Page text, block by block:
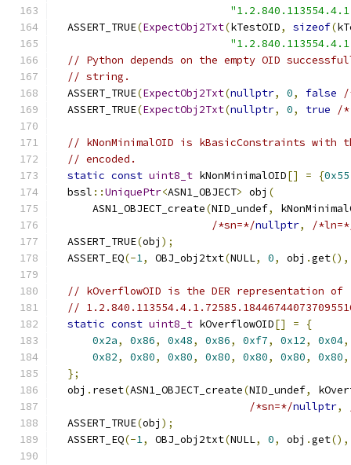
  ASSERT_TRUE
(ExpectObj2Txt(kTestOID, sizeof(
// Python depends on the empty OID
// string.
  ASSERT_TRUE
(ExpectObj2Txt(nullptr, 0, false
/
  ASSERT_TRUE
(ExpectObj2Txt(nullptr, 0, true /*
// kNonMinimalOID is kBasicConstraints with
// encoded.
static const uint8_t kNonMinimalOID[] = {0x55
  bssl
::UniquePtr<ASN1_OBJECT> obj (
      ASN1_OBJECT_create
(NID_undef,
/*sn=*/nullptr,
/
  ASSERT_TRUE
(obj );
  ASSERT_EQ
(-1, OBJ_obj2txt(NULL, 0, obj .get(),
// kOverflowOID is the DER representation of
//
static const uint8_t kOverflowOID[] =
{
0x2a, 0x86, 0x48, 0x86, 0xf7, 0x12, 0x04,
0x82, 0x80, 0x80, 0x80, 0x80, 0x80, 0x80,
};
  obj
. reset(ASN1_OBJECT_create(NID_undef,
/*sn=*/nullptr,
  ASSERT_TRUE
(obj );
  ASSERT_EQ
(-1, OBJ_obj2txt(NULL, 0, obj .get(),